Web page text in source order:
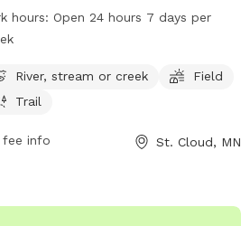
country ski trailhead located at 15
Ave. The park offers picturesque
field for visitors to enjoy. The
is open 24 hours a day, 7 days a
the website mtbproject.com or
hours:Open 24 hours 7 days per
River, stream or creek
Field
Trail
fee info St. Cloud, MN